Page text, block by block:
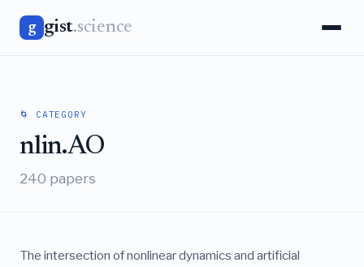
g gist.science
🌀 CATEGORY
nlin.AO
240 papers
The intersection of nonlinear dynamics and artificial